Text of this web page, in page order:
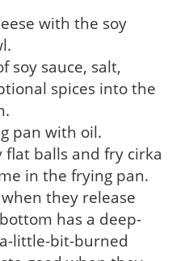
with the soy
soy sauce, salt,
spices into the
pan with oil.
flat balls and fry cirka
in the frying pan.
they release
has a deep-
little-bit-burned